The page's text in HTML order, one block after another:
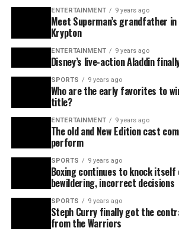
ENTERTAINMENT 9 years ago
Meet Superman’s grandfather
Krypton
ENTERTAINMENT 9 years ago
Disney’s live-action Aladdin
SPORTS 9 years ago
Who are the early favorites to
title?
ENTERTAINMENT 9 years ago
The old and New Edition cast
perform
SPORTS 9 years ago
Boxing continues to knock
bewildering, incorrect decisions
SPORTS 9 years ago
Steph Curry finally got the
from the Warriors